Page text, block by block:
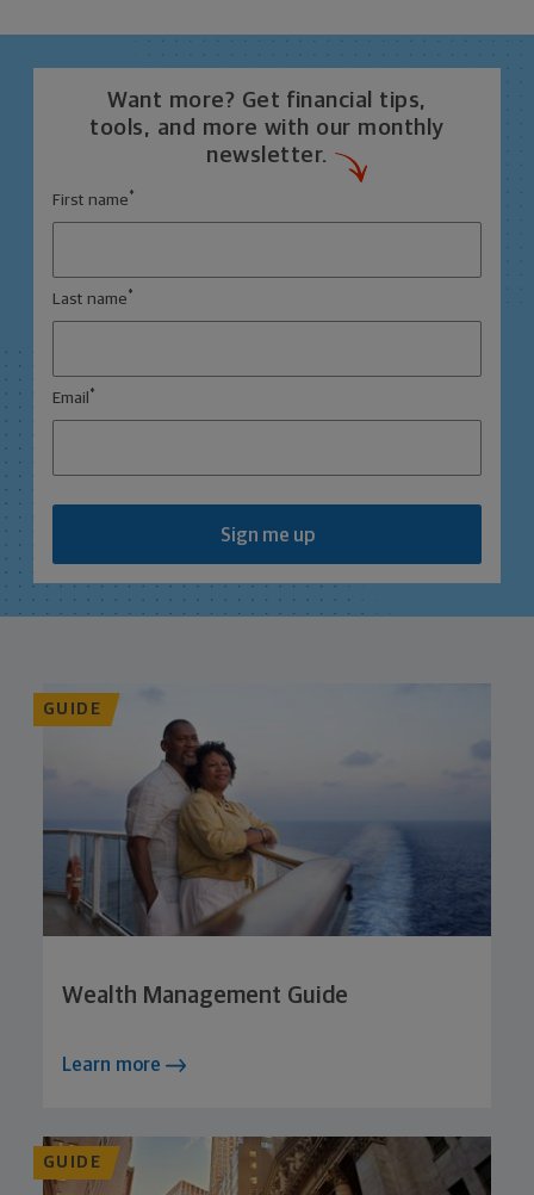
Want more? Get financial tips,
tools, and more with our monthly
newsletter.
First name *
Last name *
Email *
Sign me up
GUIDE
Wealth Management Guide
Learn more
GUIDE